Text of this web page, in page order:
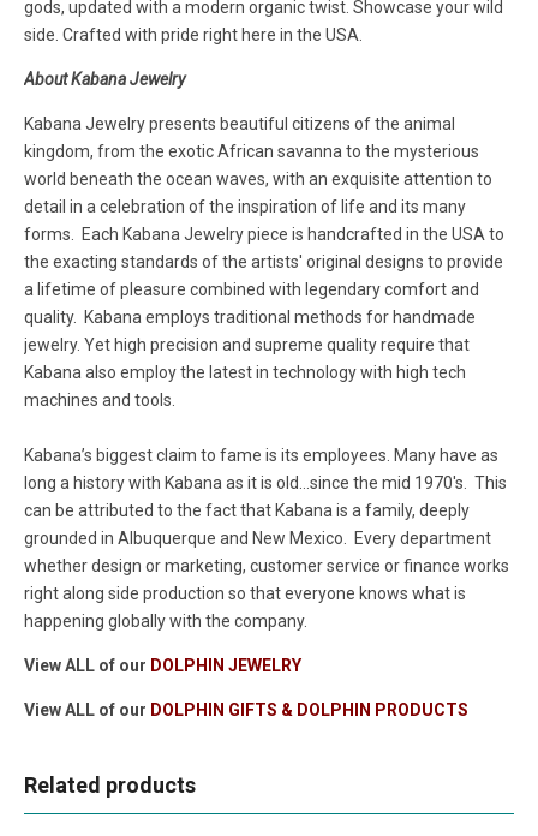
gods, updated with a modern organic twist. Showcase your wild
side. Crafted with pride right here in the USA.
About Kabana Jewelry
Kabana Jewelry presents beautiful citizens of the animal
kingdom, from the exotic African savanna to the mysterious
world beneath the ocean waves, with an exquisite attention to
detail in a celebration of the inspiration of life and its many
forms. Each Kabana Jewelry piece is handcrafted in the USA to
the exacting standards of the artists' original designs to provide
a lifetime of pleasure combined with legendary comfort and
quality. Kabana employs traditional methods for handmade
jewelry. Yet high precision and supreme quality require that
Kabana also employ the latest in technology with high tech
machines and tools.
Kabana’s biggest claim to fame is its employees. Many have as
long a history with Kabana as it is old...since the mid 1970's. This
can be attributed to the fact that Kabana is a family, deeply
grounded in Albuquerque and New Mexico. Every department
whether design or marketing, customer service or finance works
right along side production so that everyone knows what is
happening globally with the company.
View ALL of our DOLPHIN JEWELRY
View ALL of our DOLPHIN GIFTS & DOLPHIN PRODUCTS
Related products